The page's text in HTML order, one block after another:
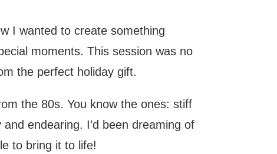
I wanted to create something
moments. This session was no
the perfect holiday gift.
the 80s. You know the ones: stiff
endearing. I’d been dreaming of
to bring it to life!